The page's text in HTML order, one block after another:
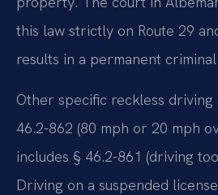
this law strictly on Route 29
results in a permanent
Other specific reckless driving
46.2-862 (80 mph or 20 mph
includes § 46.2-861 (driving
Driving on a suspended